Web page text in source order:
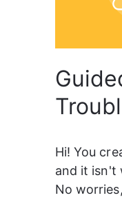
Hi! You
and it isn't
No